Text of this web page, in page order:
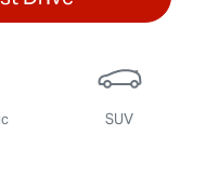
SUV